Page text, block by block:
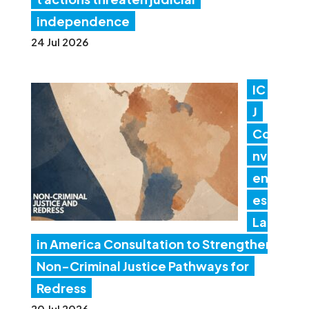
independence
24 Jul 2026
IC
J
Co
nv
en
es
Lat
in America Consultation to Strengthen
Non-Criminal Justice Pathways for
Redress